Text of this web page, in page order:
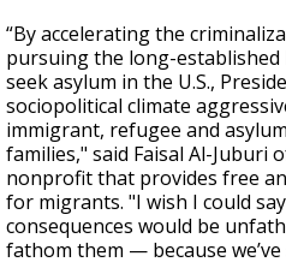
“By accelerating the
pursuing the long-
seek asylum in the U.S.,
sociopolitical climate
immigrant, refugee and
families," said Faisal Al-Juburi
nonprofit that provides free
for migrants. "I wish I could
consequences would be
fathom them — because